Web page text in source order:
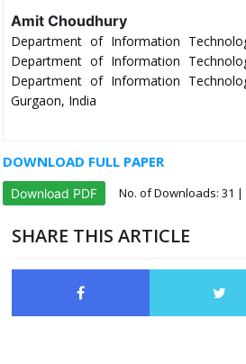
Amit Choudhury
Department of Information
Department of Information
Department of Information
Gurgaon, India
DOWNLOAD FULL PAPER
Download PDF No. of Downloads: 31 |
SHARE THIS ARTICLE